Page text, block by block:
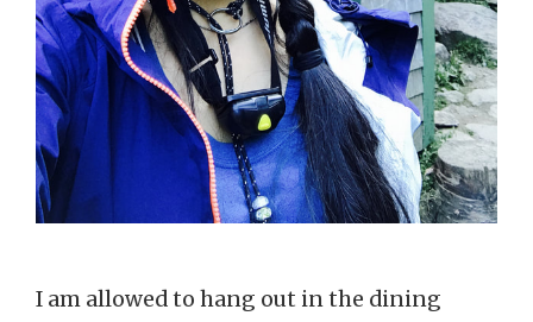
I am allowed to hang out in the dining